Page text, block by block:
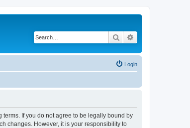
Search
Login
terms. If you do not agree to be legally bound by
changes. However, it is your responsibility to